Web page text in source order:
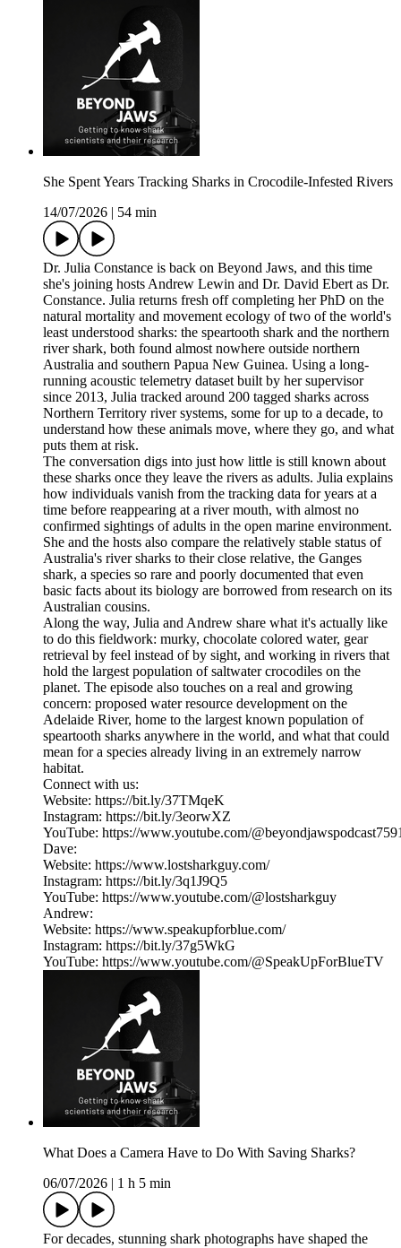
She Spent Years Tracking Sharks in Crocodile-Infested Rivers
14/07/2026
54 min
Dr. Julia Constance is back on Beyond Jaws, and this time
she's joining hosts Andrew Lewin and Dr. David Ebert as Dr.
Constance. Julia returns fresh off completing her PhD on the
natural mortality and movement ecology of two of the world's
least understood sharks: the speartooth shark and the northern
river shark, both found almost nowhere outside northern
Australia and southern Papua New Guinea. Using a long-
running acoustic telemetry dataset built by her supervisor
since 2013, Julia tracked around 200 tagged sharks across
Northern Territory river systems, some for up to a decade, to
understand how these animals move, where they go, and what
puts them at risk.
The conversation digs into just how little is still known about
these sharks once they leave the rivers as adults. Julia explains
how individuals vanish from the tracking data for years at a
time before reappearing at a river mouth, with almost no
confirmed sightings of adults in the open marine environment.
She and the hosts also compare the relatively stable status of
Australia's river sharks to their close relative, the Ganges
shark, a species so rare and poorly documented that even
basic facts about its biology are borrowed from research on its
Australian cousins.
Along the way, Julia and Andrew share what it's actually like
to do this fieldwork: murky, chocolate colored water, gear
retrieval by feel instead of by sight, and working in rivers that
hold the largest population of saltwater crocodiles on the
planet. The episode also touches on a real and growing
concern: proposed water resource development on the
Adelaide River, home to the largest known population of
speartooth sharks anywhere in the world, and what that could
mean for a species already living in an extremely narrow
habitat.
Connect with us:
Website: https://bit.ly/37TMqeK
Instagram: https://bit.ly/3eorwXZ
YouTube: https://www.youtube.com/
Dave:
Website: https://www.lostsharkguy.com/
Instagram: https://bit.ly/3q1J9Q5
YouTube: https://www.youtube.com/@lostsharkguy
Andrew:
Website: https://www.speakupforblue.com/
Instagram: https://bit.ly/37g5WkG
YouTube: https://www.youtube.com/@SpeakUpForBlueTV
What Does a Camera Have to Do With Saving Sharks?
06/07/2026
1 h 5 min
For decades, stunning shark photographs have shaped the